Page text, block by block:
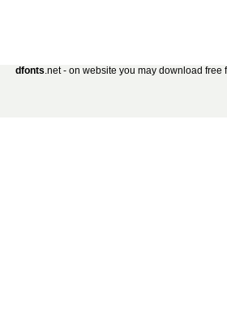
dfonts.net - on website you may download